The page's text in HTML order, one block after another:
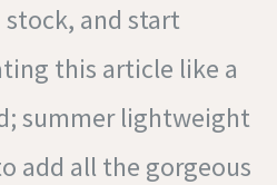
and start
this article like a
summer lightweight
add all the gorgeous